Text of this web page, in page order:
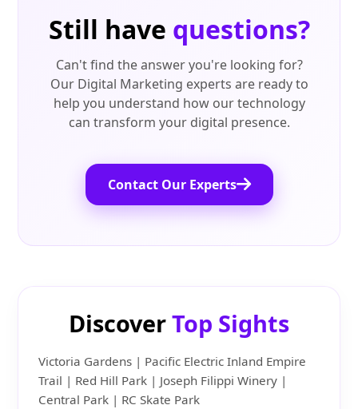
Still have questions?
Can't find the answer you're looking for?
Our Digital Marketing experts are ready to
help you understand how our technology
can transform your digital presence.
Contact Our Experts
DiscoverTop Sights
Victoria Gardens | Pacific Electric Inland Empire
Trail | Red Hill Park | Joseph Filippi Winery |
Central Park | RC Skate Park